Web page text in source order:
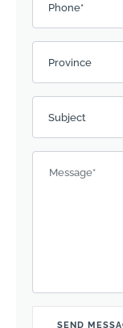
Phone*
Province
Subject
Message*